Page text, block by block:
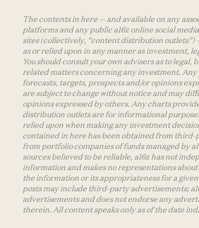
The contents in here — and available on any
platforms and any public a16z online social
sites (collectively, “content distribution outlets”)
as or relied upon in any manner as investment,
You should consult your own advisers as to legal,
related matters concerning any investment. Any
forecasts, targets, prospects and/or opinions
are subject to change without notice and may
opinions expressed by others. Any charts
distribution outlets are for informational
relied upon when making any investment
contained in here has been obtained from third-
from portfolio companies of funds managed by
sources believed to be reliable, a16z has not
information and makes no representations
the information or its appropriateness for a
posts may include third-party advertisements;
advertisements and does not endorse any
therein. All content speaks only as of the date